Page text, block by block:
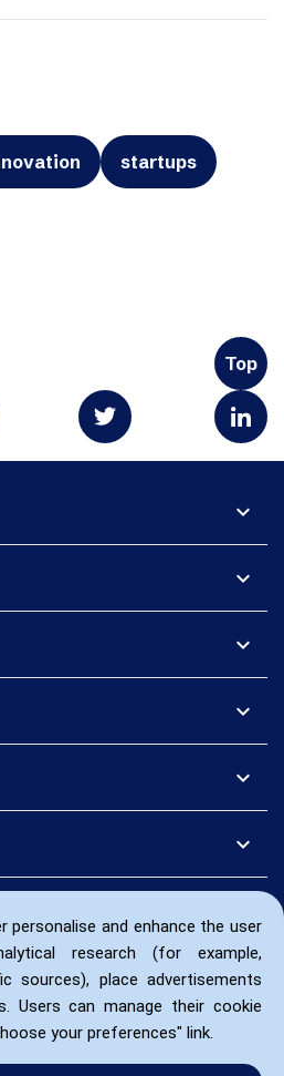
and enhance the user
research (for example,
sources), place advertisements
Users can manage their cookie
your preferences" link.
startups
Top
expand_more
expand_more
expand_more
expand_more
expand_more
expand_more